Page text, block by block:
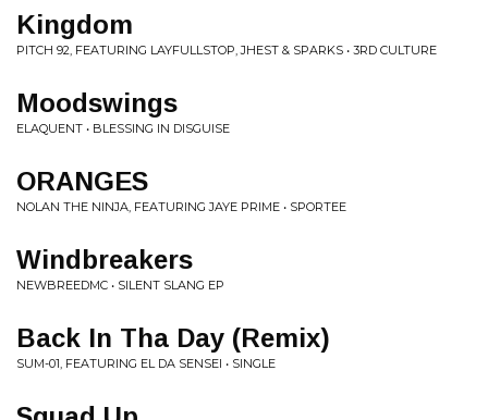
Kingdom
PITCH 92, FEATURING LAYFULLSTOP, JHEST & SPARKS • 3RD CULTURE
Moodswings
ELAQUENT • BLESSING IN DISGUISE
ORANGES
NOLAN THE NINJA, FEATURING JAYE PRIME • SPORTEE
Windbreakers
NEWBREEDMC • SILENT SLANG EP
Back In Tha Day (Remix)
SUM-01, FEATURING EL DA SENSEI • SINGLE